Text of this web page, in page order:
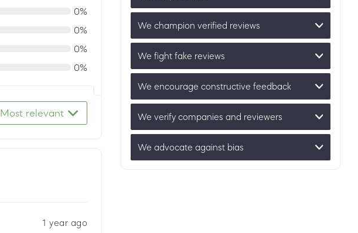
0%
0%
0%
0%
Most relevant
1 year ago
We champion verified reviews
We fight fake reviews
We encourage constructive feedback
We verify companies and reviewers
We advocate against bias